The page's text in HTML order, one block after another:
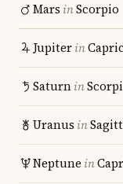
Mars inScorpio
Jupiterin
Saturnin
Uranus in
Neptune in